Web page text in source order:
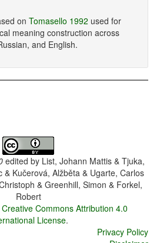
on Tomasello 1992 used for
meaning construction across
and English.
edited by List, Johann Mattis & Tjuka,
& Kučerová, Alžběta & Ugarte, Carlos
& Greenhill, Simon & Forkel,
Robert
Creative Commons Attribution 4.0
License.
Privacy Policy